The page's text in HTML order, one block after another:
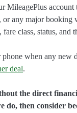
MileagePlus account
any major booking
class, status, and
when any new
deal.
the direct
do, then consider